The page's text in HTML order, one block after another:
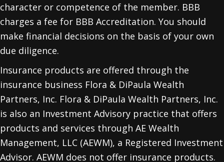
character or competence of the member. BBB
charges a fee for BBB Accreditation. You should
make financial decisions on the basis of your own
due diligence.
Insurance products are offered through the
insurance business Flora & DiPaula Wealth
Partners, Inc. Flora & DiPaula Wealth Partners, Inc.
is also an Investment Advisory practice that offers
products and services through AE Wealth
Management, LLC (AEWM), a Registered Investment
Advisor. AEWM does not offer insurance products.